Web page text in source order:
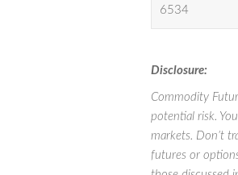
6534
Disclosure:
Commodity
potential risk.
markets. Don’t
futures or